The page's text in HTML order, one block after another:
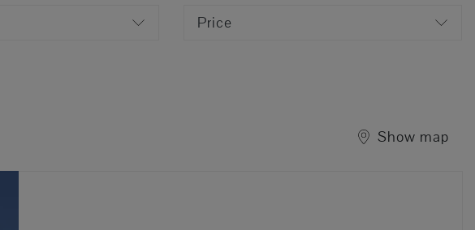
Price
Show map